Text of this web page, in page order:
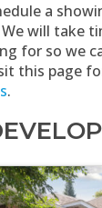
a
will take
for so we
this page
.